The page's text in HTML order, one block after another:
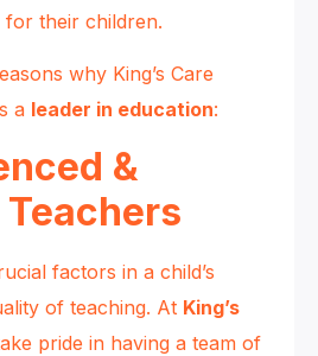
for their children.
why King’s Care
a leader in education:
&
factors in a child’s
of teaching. At King’s
pride in having a team of